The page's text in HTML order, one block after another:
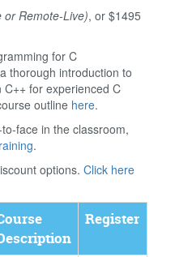
or Remote-Live), or $1495
for C
thorough introduction to
for experienced C
outline here.
face in the classroom,
.
options. Click here
Register